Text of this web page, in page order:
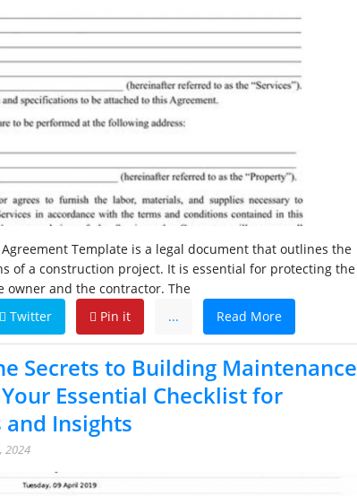
Template is a legal document that outlines the
of a construction project. It is essential for protecting the
owner and the contractor. The
Twitter Pin it ... Read More
Secrets to Building Maintenance
Essential Checklist for
and Insights
2024